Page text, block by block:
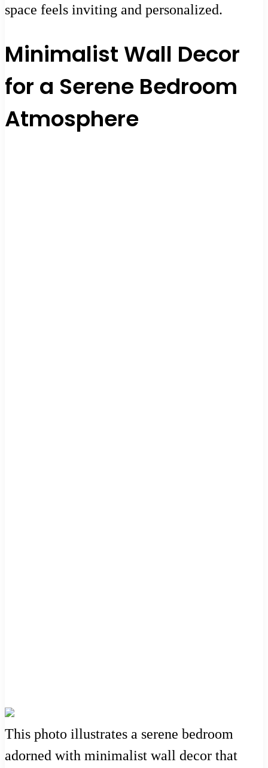
space feels inviting and personalized.
Minimalist Wall Decor
for a Serene Bedroom
Atmosphere
This photo illustrates a serene bedroom
adorned with minimalist wall decor that